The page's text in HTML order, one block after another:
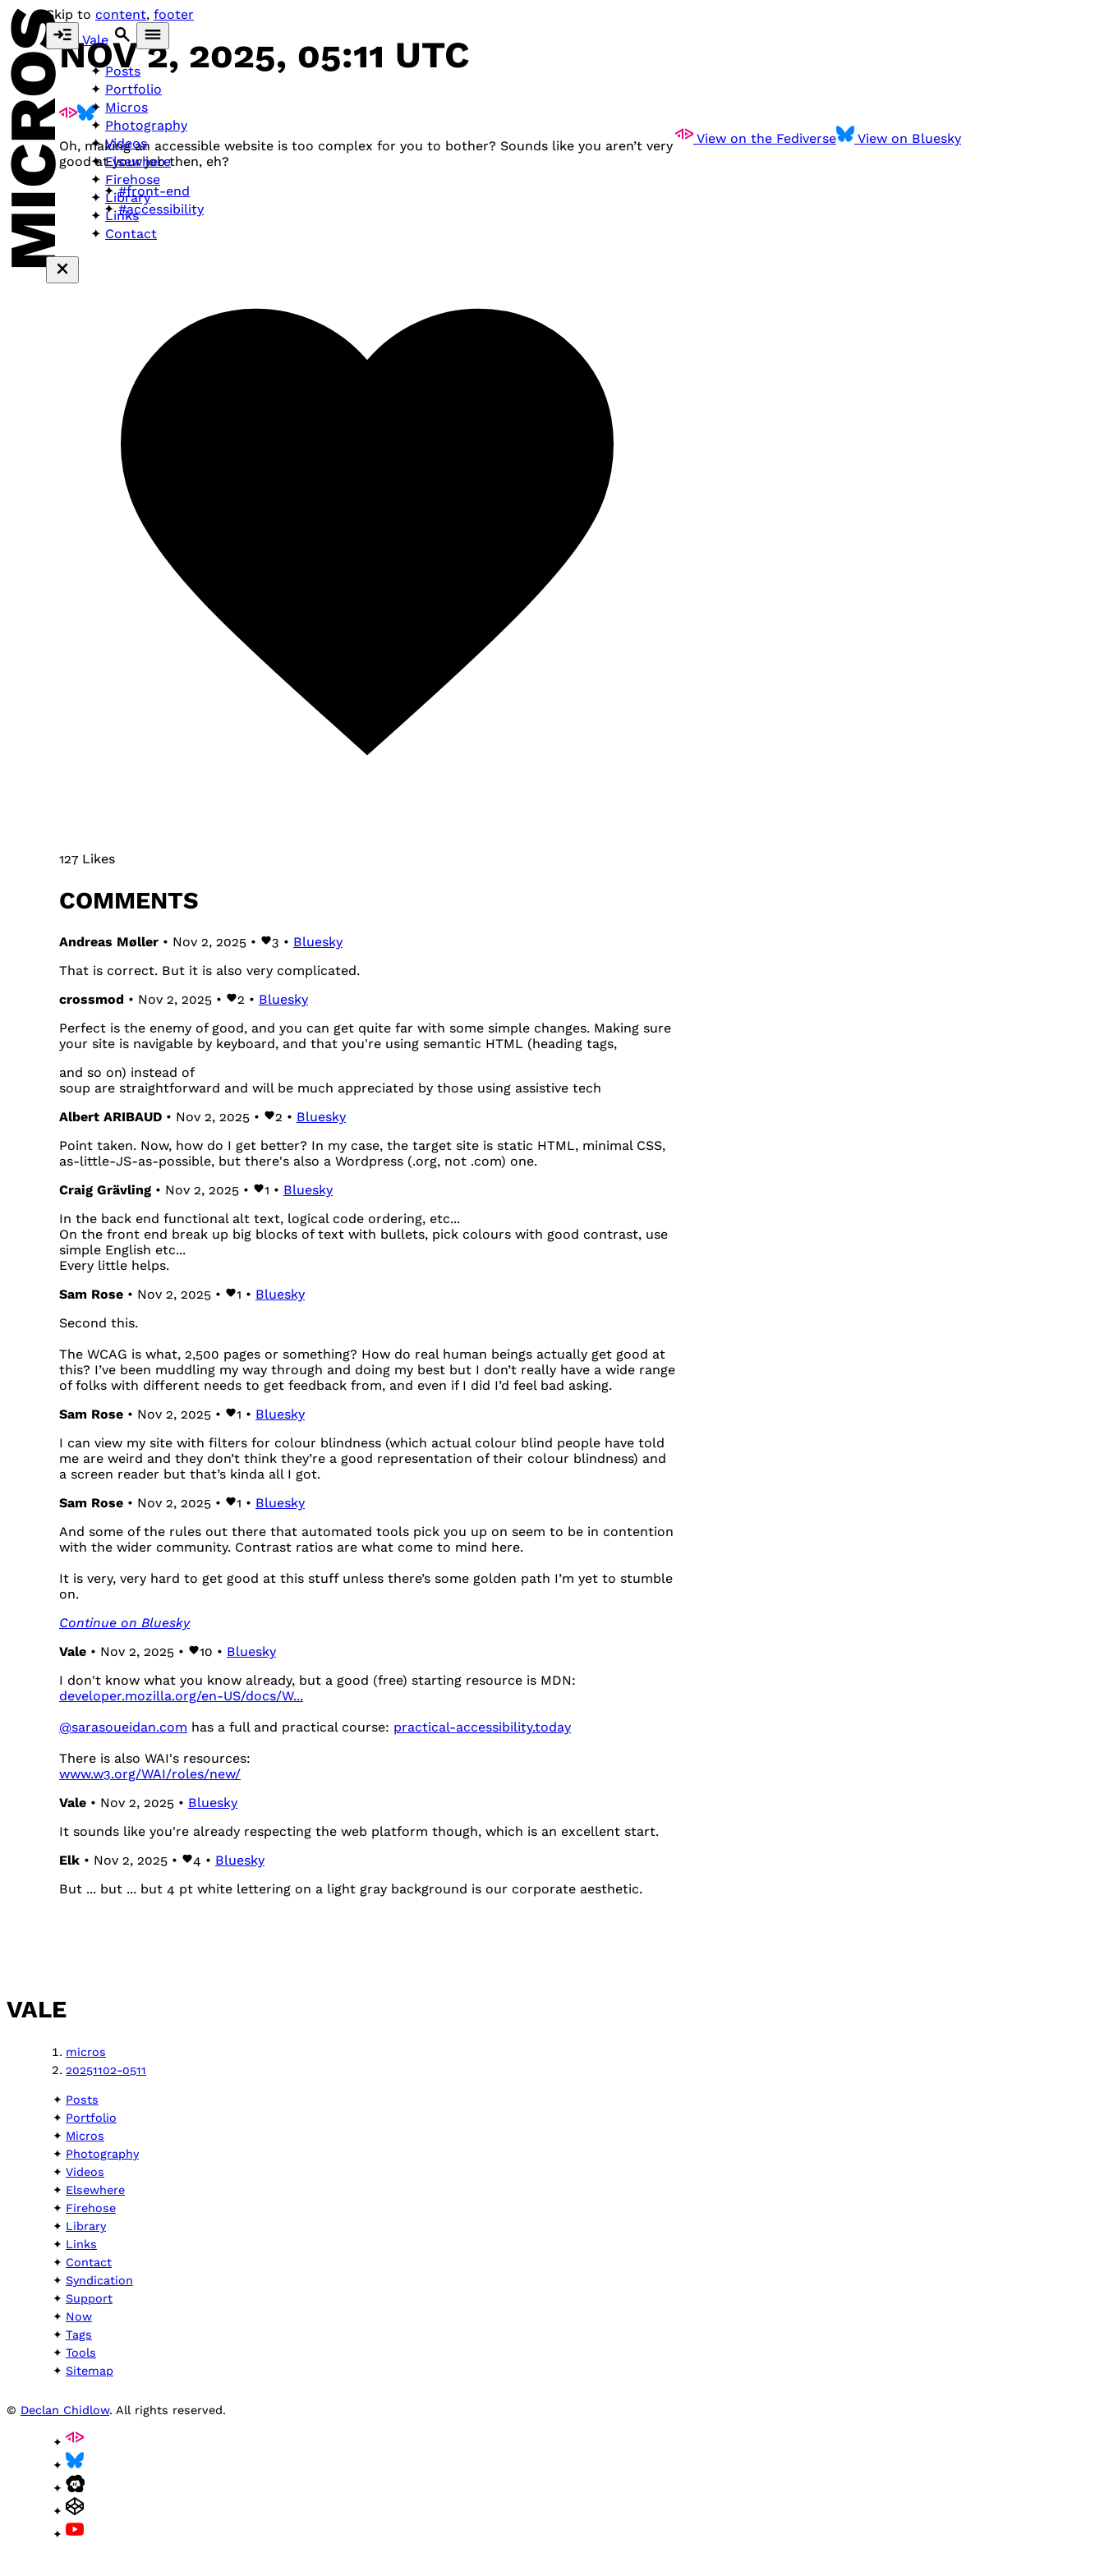
Skip to content, footer
Vale
Posts
Portfolio
Micros
Photography
Videos
Elsewhere
Firehose
Library
Links
Contact
NOV 2, 2025, 05:11 UTC
View on the Fediverse View on Bluesky
Oh, making an accessible website is too complex for you to bother? Sounds like you aren’t very
good at your job then, eh?
#front-end
#accessibility
127 Likes
COMMENTS
Andreas Møller • Nov 2, 2025 • 3 • Bluesky
That is correct. But it is also very complicated.
crossmod • Nov 2, 2025 • 2 • Bluesky
Perfect is the enemy of good, and you can get quite far with some simple changes. Making sure
your site is navigable by keyboard, and that you're using semantic HTML (heading tags,
and so on) instead of
soup are straightforward and will be much appreciated by those using assistive tech
Albert ARIBAUD • Nov 2, 2025 • 2 • Bluesky
Point taken. Now, how do I get better? In my case, the target site is static HTML, minimal CSS,
as-little-JS-as-possible, but there's also a Wordpress (.org, not .com) one.
Craig Grävling • Nov 2, 2025 • 1 • Bluesky
In the back end functional alt text, logical code ordering, etc...
On the front end break up big blocks of text with bullets, pick colours with good contrast, use
simple English etc...
Every little helps.
Sam Rose • Nov 2, 2025 • 1 • Bluesky
Second this.
The WCAG is what, 2,500 pages or something? How do real human beings actually get good at
this? I’ve been muddling my way through and doing my best but I don’t really have a wide range
of folks with different needs to get feedback from, and even if I did I’d feel bad asking.
Sam Rose • Nov 2, 2025 • 1 • Bluesky
I can view my site with filters for colour blindness (which actual colour blind people have told
me are weird and they don’t think they’re a good representation of their colour blindness) and
a screen reader but that’s kinda all I got.
Sam Rose • Nov 2, 2025 • 1 • Bluesky
And some of the rules out there that automated tools pick you up on seem to be in contention
with the wider community. Contrast ratios are what come to mind here.
It is very, very hard to get good at this stuff unless there’s some golden path I’m yet to stumble
on.
Continue on Bluesky
Vale • Nov 2, 2025 • 10 • Bluesky
I don't know what you know already, but a good (free) starting resource is MDN:
developer.mozilla.org/en-US/docs/W...
@sarasoueidan.com has a full and practical course: practical-accessibility.today
There is also WAI's resources:
www.w3.org/WAI/roles/new/
Vale • Nov 2, 2025 • Bluesky
It sounds like you're already respecting the web platform though, which is an excellent start.
Elk • Nov 2, 2025 • 4 • Bluesky
But ... but ... but 4 pt white lettering on a light gray background is our corporate aesthetic.
VALE
micros
20251102-0511
Posts
Portfolio
Micros
Photography
Videos
Elsewhere
Firehose
Library
Links
Contact
Syndication
Support
Now
Tags
Tools
Sitemap
© Declan Chidlow. All rights reserved.